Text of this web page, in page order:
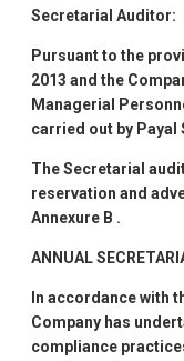
Secretarial Auditor:
Pursuant to the
2013 and the
Managerial
carried out by Payal
The Secretarial
reservation and
Annexure B .
ANNUAL
In accordance with
Company has
compliance